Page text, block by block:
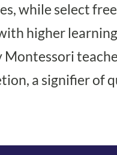
while select
higher
a signifier of